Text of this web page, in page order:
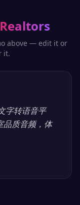
Realtors
above — edit it or
it.
字转语音平
品质音频，体